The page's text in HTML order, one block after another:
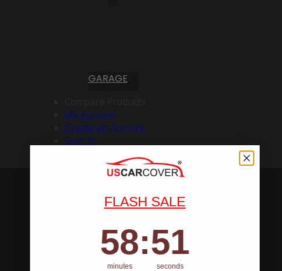
GARAGE
My Account
Create an Account
Sign In
FLASH SALE
Countdown ends in:
58
58
minutes
: 50
50
seconds